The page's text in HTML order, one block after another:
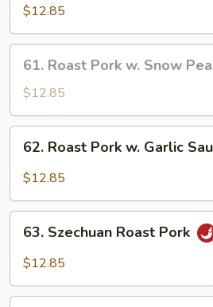
Pork
w.
Chinese
Vegetable
$12.85
Roast
Pork
w.
Snow
Peas
61. Roast Pork w. Snow
$12.85
Roast
Pork
Garlic
Sauce
62. Roast Pork w. Garlic
$12.85
Szechuan
Roast
63. Szechuan Roast Pork
$12.85